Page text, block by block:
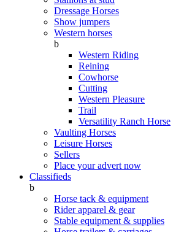
Dressage Horses
Show jumpers
Western horses
b
Western Riding
Reining
Cowhorse
Cutting
Western Pleasure
Trail
Versatility Ranch Horse
Vaulting Horses
Leisure Horses
Sellers
Place your advert now
Classifieds
b
Horse tack & equipment
Rider apparel & gear
Stable equipment & supplies